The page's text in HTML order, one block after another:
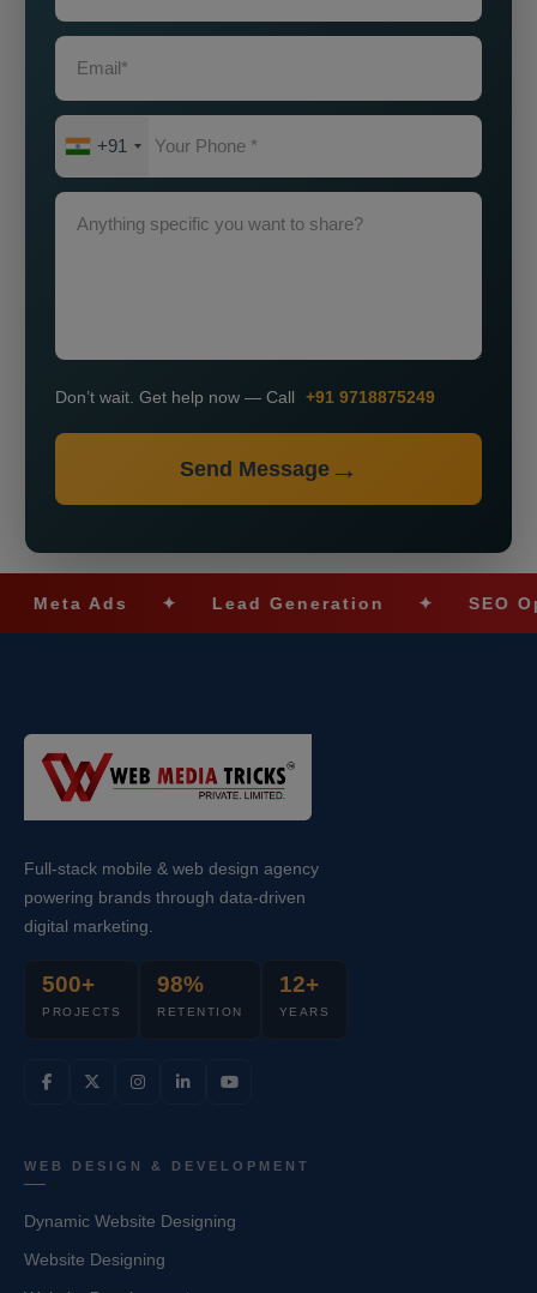
+91
Don’t wait. Get help now — Call +91 9718875249
Send Message
Ads ✦ Lead Generation ✦ SEO
Full-stack mobile & web design agency
powering brands through data-driven
digital marketing.
500+
PROJECTS
98%
RETENTION
12+
YEARS
WEB DESIGN & DEVELOPMENT
Dynamic Website Designing
Website Designing